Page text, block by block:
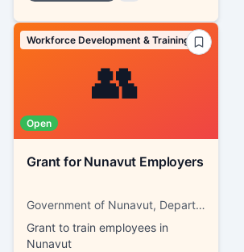
👥
Workforce Development & Training
Open
Grant for Nunavut Employers
Government of Nunavut, Department of Family Services
Grant to train employees in
Nunavut